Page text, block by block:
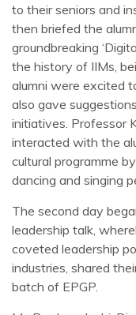
to their seniors and
then briefed the
groundbreaking
the history of IIMs,
alumni were excited
also gave
initiatives. Professor
interacted with the
cultural programme
dancing and singing
The second day
leadership talk,
coveted leadership
industries, shared
batch of EPGP.